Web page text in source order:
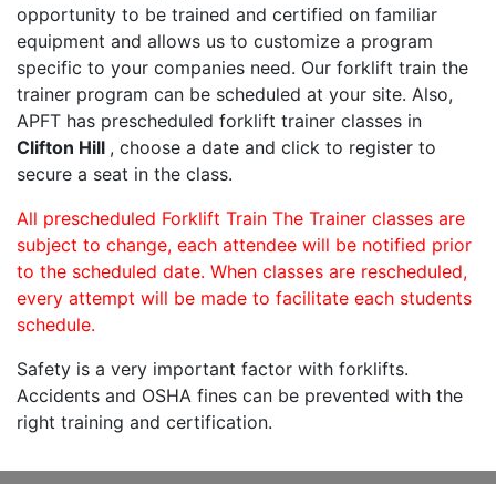
opportunity to be trained and certified on familiar
equipment and allows us to customize a program
specific to your companies need. Our forklift train the
trainer program can be scheduled at your site. Also,
APFT has prescheduled forklift trainer classes in
Clifton Hill , choose a date and click to register to
secure a seat in the class.
All prescheduled Forklift Train The Trainer classes are
subject to change, each attendee will be notified prior
to the scheduled date. When classes are rescheduled,
every attempt will be made to facilitate each students
schedule.
Safety is a very important factor with forklifts.
Accidents and OSHA fines can be prevented with the
right training and certification.